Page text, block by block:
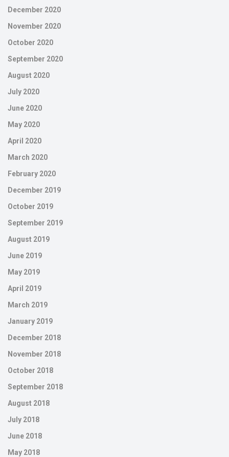
December 2020
November 2020
October 2020
September 2020
August 2020
July 2020
June 2020
May 2020
April 2020
March 2020
February 2020
December 2019
October 2019
September 2019
August 2019
June 2019
May 2019
April 2019
March 2019
January 2019
December 2018
November 2018
October 2018
September 2018
August 2018
July 2018
June 2018
May 2018